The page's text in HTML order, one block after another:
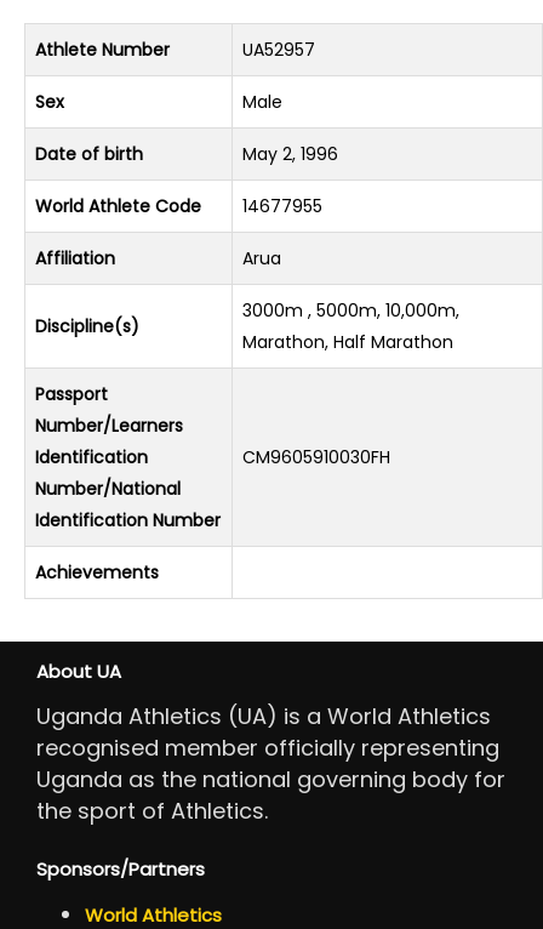
Athlete Number UA52957
Sex Male
Date of birth May 2, 1996
World Athlete Code 14677955
Affiliation Arua
Discipline(s)
3000m , 5000m, 10,000m,
Marathon, Half Marathon
Passport
Number/Learners
Identification
Number/National
Identification Number
CM9605910030FH
Achievements
About UA
Uganda Athletics (UA) is a World Athletics
recognised member officially representing
Uganda as the national governing body for
the sport of Athletics.
Sponsors/Partners
World Athletics